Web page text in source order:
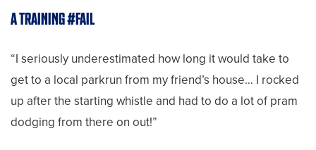
A TRAINING #FAIL
“I seriously underestimated how long it would take to
get to a local parkrun from my friend’s house… I rocked
up after the starting whistle and had to do a lot of pram
dodging from there on out!”